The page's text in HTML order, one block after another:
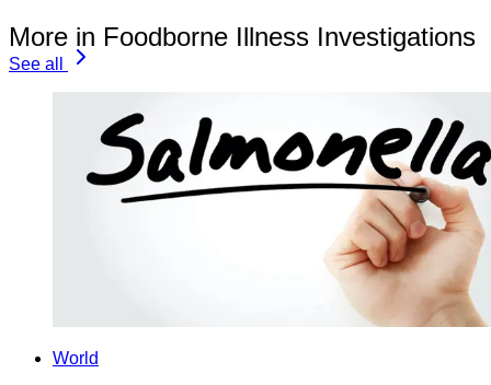
More in Foodborne Illness Investigations
See all
World